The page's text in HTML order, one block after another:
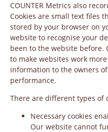
COUNTER Metrics also
Cookies are small text files
stored by your browser on
website to recognise your
been to the website before.
to make websites work
information to the owners
performance.
There are different types of
Necessary cookies
Our website cannot